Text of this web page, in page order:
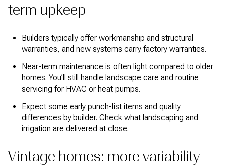
term upkeep
Builders typically offer workmanship and structural
warranties, and new systems carry factory warranties.
Near-term maintenance is often light compared to older
homes. You’ll still handle landscape care and routine
servicing for HVAC or heat pumps.
Expect some early punch-list items and quality
differences by builder. Check what landscaping and
irrigation are delivered at close.
Vintage homes: more variability